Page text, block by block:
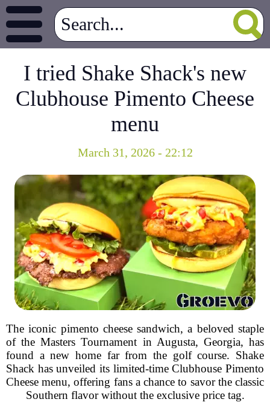
I tried Shake Shack's new
Clubhouse Pimento Cheese
menu
March 31, 2026 - 22:12
The iconic pimento cheese sandwich, a beloved staple
of the Masters Tournament in Augusta, Georgia, has
found a new home far from the golf course. Shake
Shack has unveiled its limited-time Clubhouse Pimento
Cheese menu, offering fans a chance to savor the classic
Southern flavor without the exclusive price tag.